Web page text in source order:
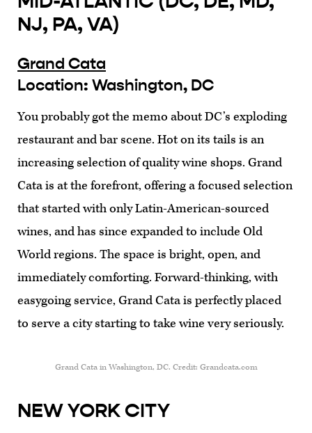
NJ, PA, VA)
Grand Cata
Location: Washington, DC
You probably got the memo about DC’s exploding
restaurant and bar scene. Hot on its tails is an
increasing selection of quality wine shops. Grand
Cata is at the forefront, offering a focused selection
that started with only Latin-American-sourced
wines, and has since expanded to include Old
World regions. The space is bright, open, and
immediately comforting. Forward-thinking, with
easygoing service, Grand Cata is perfectly placed
to serve a city starting to take wine very seriously.
Grand Cata in Washington, DC. Credit: Grandcata.com
NEW YORK CITY